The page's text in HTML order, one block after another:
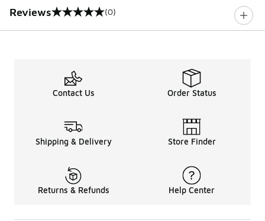
Reviews
0 out of 5 rating (0)
Contact Us Order Status
Shipping & Delivery Store Finder
Returns & Refunds Help Center